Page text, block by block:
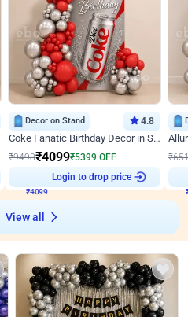
Decor on Stand 4.8
Coke Fanatic Birthday Decor in Silver Chrome and Red Balloons
₹9498₹4099₹5399 OFF
Login to drop price
₹
View all